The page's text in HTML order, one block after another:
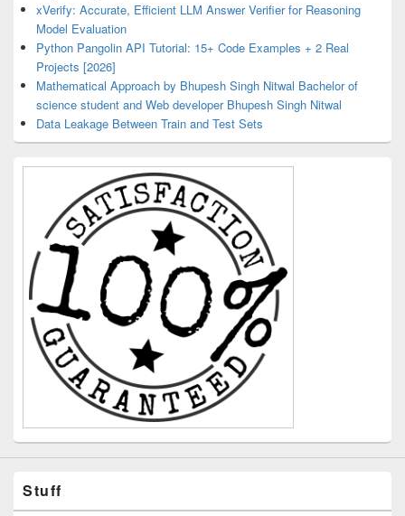
xVerify: Accurate, Efficient LLM Answer Verifier for Reasoning
Model Evaluation
Python Pangolin API Tutorial: 15+ Code Examples + 2 Real
Projects [2026]
Mathematical Approach by Bhupesh Singh Nitwal Bachelor of
science student and Web developer Bhupesh Singh Nitwal
Data Leakage Between Train and Test Sets
Stuff